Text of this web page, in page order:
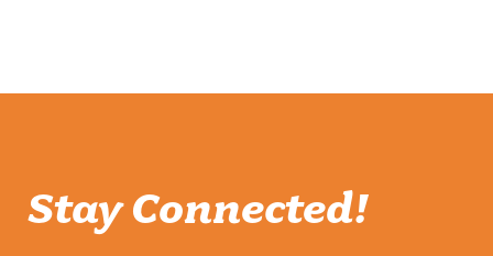
Stay Connected!